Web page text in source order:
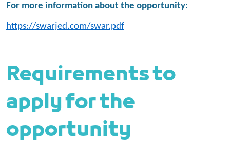
For more information about the opportunity:
https://swarjed.com/swar.pdf
Requirements to
apply for the
opportunity